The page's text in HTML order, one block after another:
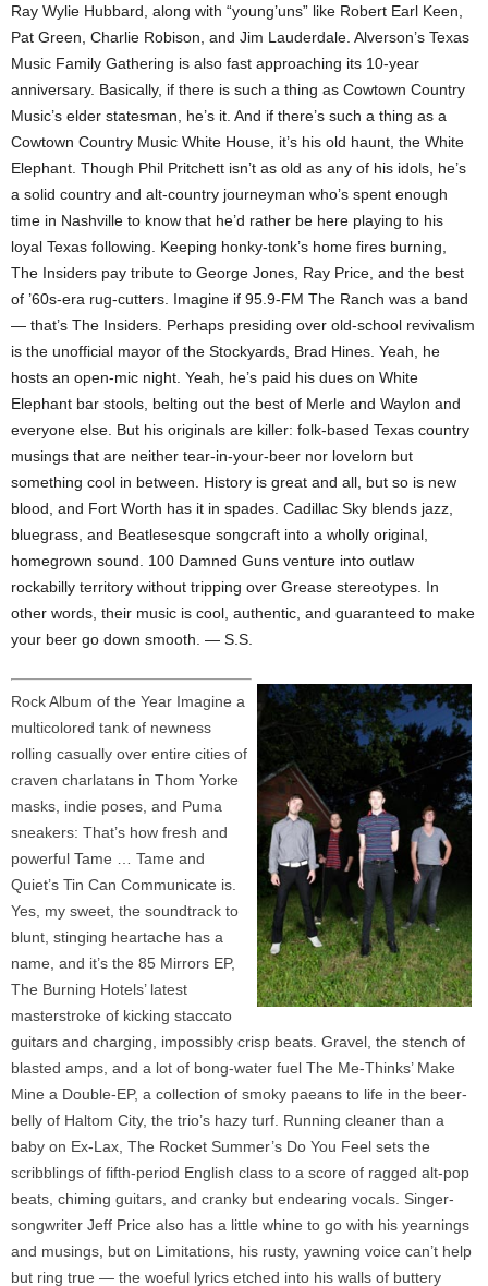
Ray Wylie Hubbard, along with “young’uns” like Robert Earl Keen,
Pat Green, Charlie Robison, and Jim Lauderdale. Alverson’s Texas
Music Family Gathering is also fast approaching its 10-year
anniversary. Basically, if there is such a thing as Cowtown Country
Music’s elder statesman, he’s it. And if there’s such a thing as a
Cowtown Country Music White House, it’s his old haunt, the White
Elephant. Though Phil Pritchett isn’t as old as any of his idols, he’s
a solid country and alt-country journeyman who’s spent enough
time in Nashville to know that he’d rather be here playing to his
loyal Texas following. Keeping honky-tonk’s home fires burning,
The Insiders pay tribute to George Jones, Ray Price, and the best
of ’60s-era rug-cutters. Imagine if 95.9-FM The Ranch was a band
— that’s The Insiders. Perhaps presiding over old-school revivalism
is the unofficial mayor of the Stockyards, Brad Hines. Yeah, he
hosts an open-mic night. Yeah, he’s paid his dues on White
Elephant bar stools, belting out the best of Merle and Waylon and
everyone else. But his originals are killer: folk-based Texas country
musings that are neither tear-in-your-beer nor lovelorn but
something cool in between. History is great and all, but so is new
blood, and Fort Worth has it in spades. Cadillac Sky blends jazz,
bluegrass, and Beatlesesque songcraft into a wholly original,
homegrown sound. 100 Damned Guns venture into outlaw
rockabilly territory without tripping over Grease stereotypes. In
other words, their music is cool, authentic, and guaranteed to make
your beer go down smooth. — S.S.
Rock Album of the Year Imagine a
multicolored tank of newness
rolling casually over entire cities of
craven charlatans in Thom Yorke
masks, indie poses, and Puma
sneakers: That’s how fresh and
powerful Tame … Tame and
Quiet’s Tin Can Communicate is.
Yes, my sweet, the soundtrack to
blunt, stinging heartache has a
name, and it’s the 85 Mirrors EP,
The Burning Hotels’ latest
masterstroke of kicking staccato
guitars and charging, impossibly crisp beats. Gravel, the stench of
blasted amps, and a lot of bong-water fuel The Me-Thinks’ Make
Mine a Double-EP, a collection of smoky paeans to life in the beer-
belly of Haltom City, the trio’s hazy turf. Running cleaner than a
baby on Ex-Lax, The Rocket Summer’s Do You Feel sets the
scribblings of fifth-period English class to a score of ragged alt-pop
beats, chiming guitars, and cranky but endearing vocals. Singer-
songwriter Jeff Price also has a little whine to go with his yearnings
and musings, but on Limitations, his rusty, yawning voice can’t help
but ring true — the woeful lyrics etched into his walls of buttery